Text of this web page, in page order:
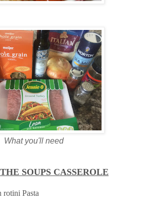
What you'll need
SOUPS CASSEROLE
rotini Pasta